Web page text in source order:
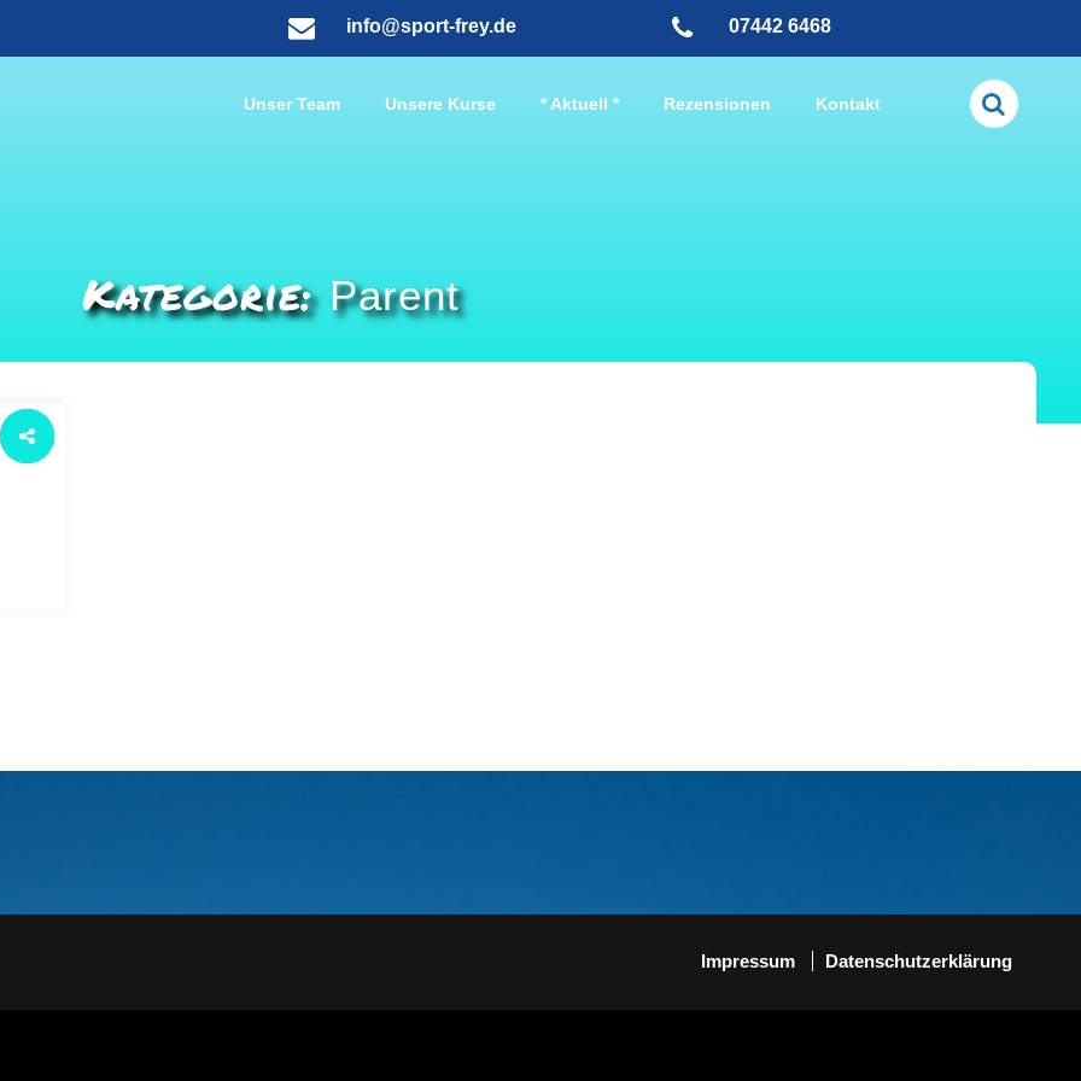
info@sport-frey.de 07442 6468
Unser Team Unsere Kurse * Aktuell * Rezensionen Kontakt
Kategorie: Parent
Impressum Datenschutzerklärung